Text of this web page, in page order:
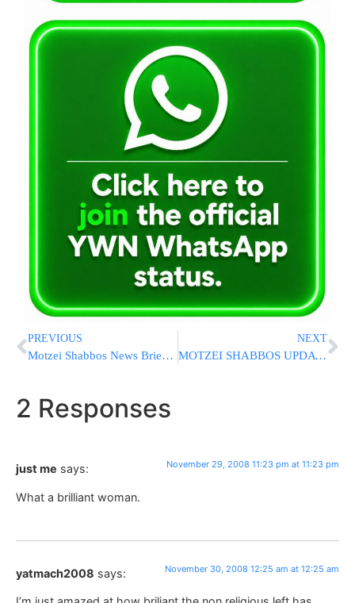
PREVIOUS
Motzei Shabbos News Briefs from Eretz Yisrael
NEXT
MOTZEI SHABBOS UPDATE ON THE MUMBAI KEDOSHIM [LAST UPDATED 6:41 PM IL]
2 Responses
just me says: November 29, 2008 11:23 pm at 11:23 pm
What a brilliant woman.
yatmach2008 says: November 30, 2008 12:25 am at 12:25 am